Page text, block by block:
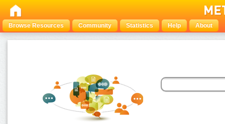
Browse Resources Community Statistics Help About